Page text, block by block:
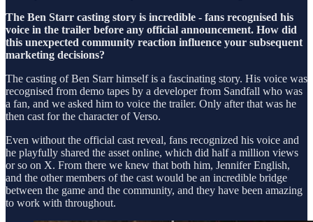
The Ben Starr casting story is incredible - fans recognised his
voice in the trailer before any official announcement. How did
this unexpected community reaction influence your subsequent
marketing decisions?
The casting of Ben Starr himself is a fascinating story. His voice was
recognised from demo tapes by a developer from Sandfall who was
a fan, and we asked him to voice the trailer. Only after that was he
then cast for the character of Verso.
Even without the official cast reveal, fans recognized his voice and
he playfully shared the asset online, which did half a million views
or so on X. From there we knew that both him, Jennifer English,
and the other members of the cast would be an incredible bridge
between the game and the community, and they have been amazing
to work with throughout.